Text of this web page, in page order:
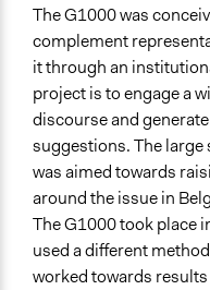
Start Date
June 10, 2011
End Date
November 11, 2012
Ongoing
No
Time Limited or
A single, defined
The G1000 was
complement
it through an
project is to engage a
discourse and
suggestions. The large
was aimed towards
around the issue in
The G1000 took place
used a different
worked towards